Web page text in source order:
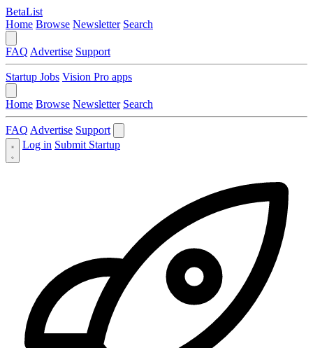
BetaList
Home Browse Newsletter Search
FAQ Advertise Support
Startup Jobs Vision Pro apps
Home Browse Newsletter Search
FAQ Advertise Support
Log in Submit Startup